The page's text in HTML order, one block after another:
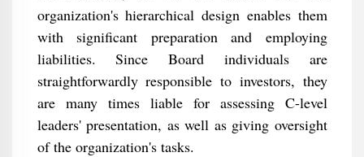
organization's hierarchical design enables them
with significant preparation and employing
liabilities. Since Board individuals are
straightforwardly responsible to investors, they
are many times liable for assessing C-level
leaders' presentation, as well as giving oversight
of the organization's tasks.